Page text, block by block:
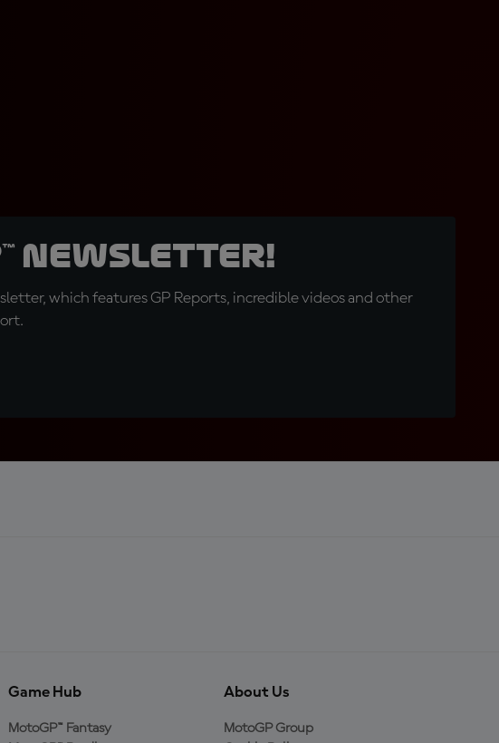
Newsletter!
which features GP Reports, incredible videos and other
Game Hub
MotoGP™ Fantasy
About Us
MotoGP Group